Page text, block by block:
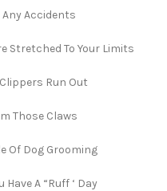
Any Accidents
Stretched To Your Limits
Run Out
Those Claws
Of Dog Grooming
A “Ruff ‘ Day